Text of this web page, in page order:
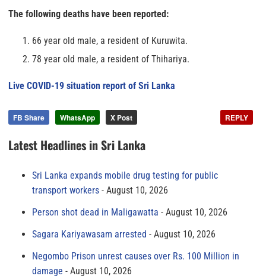
The following deaths have been reported:
66 year old male, a resident of Kuruwita.
78 year old male, a resident of Thihariya.
Live COVID-19 situation report of Sri Lanka
FB Share WhatsApp X Post REPLY
Latest Headlines in Sri Lanka
Sri Lanka expands mobile drug testing for public
transport workers
August 10, 2026
Person shot dead in Maligawatta
August 10, 2026
Sagara Kariyawasam arrested
August 10, 2026
Negombo Prison unrest causes over Rs. 100 Million in
damage
August 10, 2026